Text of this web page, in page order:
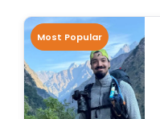
Most Popular